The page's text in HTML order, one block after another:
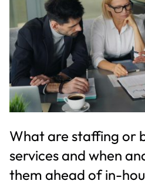
What are staffing or
services and when
them ahead of in-